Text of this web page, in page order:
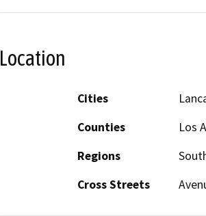
Location
Cities
Counties
Los
Regions
Cross Streets